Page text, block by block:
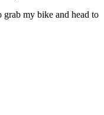
grab my bike and head to